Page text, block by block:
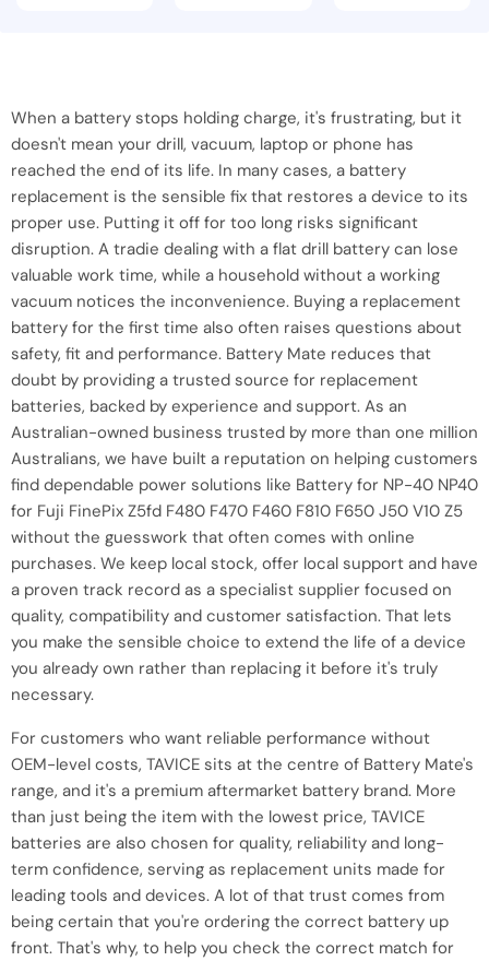
When a battery stops holding charge, it's frustrating, but it
doesn't mean your drill, vacuum, laptop or phone has
reached the end of its life. In many cases, a battery
replacement is the sensible fix that restores a device to its
proper use. Putting it off for too long risks significant
disruption. A tradie dealing with a flat drill battery can lose
valuable work time, while a household without a working
vacuum notices the inconvenience. Buying a replacement
battery for the first time also often raises questions about
safety, fit and performance. Battery Mate reduces that
doubt by providing a trusted source for replacement
batteries, backed by experience and support. As an
Australian-owned business trusted by more than one million
Australians, we have built a reputation on helping customers
find dependable power solutions like Battery for NP-40 NP40
for Fuji FinePix Z5fd F480 F470 F460 F810 F650 J50 V10 Z5
without the guesswork that often comes with online
purchases. We keep local stock, offer local support and have
a proven track record as a specialist supplier focused on
quality, compatibility and customer satisfaction. That lets
you make the sensible choice to extend the life of a device
you already own rather than replacing it before it's truly
necessary.
For customers who want reliable performance without
OEM-level costs, TAVICE sits at the centre of Battery Mate's
range, and it's a premium aftermarket battery brand. More
than just being the item with the lowest price, TAVICE
batteries are also chosen for quality, reliability and long-
term confidence, serving as replacement units made for
leading tools and devices. A lot of that trust comes from
being certain that you're ordering the correct battery up
front. That's why, to help you check the correct match for